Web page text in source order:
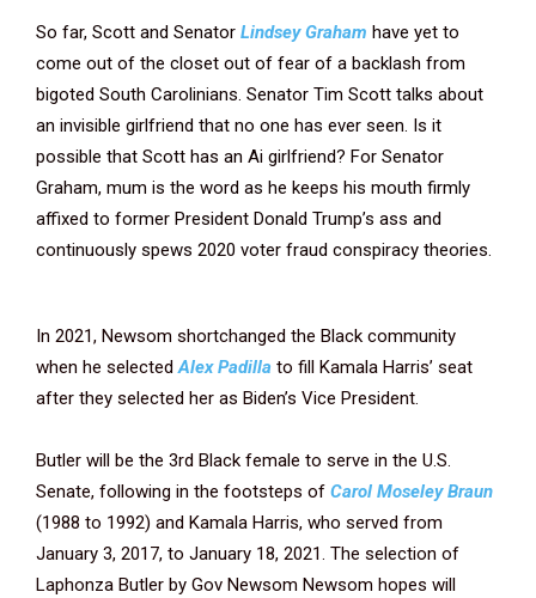
So far, Scott and Senator Lindsey Graham have yet to
come out of the closet out of fear of a backlash from
bigoted South Carolinians. Senator Tim Scott talks about
an invisible girlfriend that no one has ever seen. Is it
possible that Scott has an Ai girlfriend? For Senator
Graham, mum is the word as he keeps his mouth firmly
affixed to former President Donald Trump’s ass and
continuously spews 2020 voter fraud conspiracy theories.
In 2021, Newsom shortchanged the Black community
when he selectedAlex Padilla to fill Kamala Harris’ seat
after they selected her as Biden’s Vice President.
Butler will be the 3rd Black female to serve in the U.S.
Senate, following in the footsteps of Carol Moseley Braun
(1988 to 1992) and Kamala Harris, who served from
January 3, 2017, to January 18, 2021. The selection of
Laphonza Butler by Gov Newsom Newsom hopes will